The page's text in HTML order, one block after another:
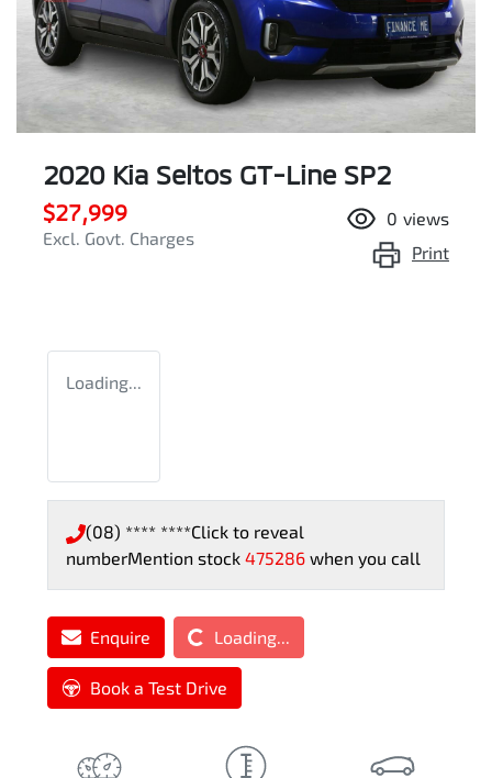
2020 Kia Seltos GT-Line SP2
$27,999
Excl. Govt. Charges
0 views
Print
Loading...
(08) **** ****Click to reveal
numberMention stock 475286 when you call
EnquireLoading... Loading...
Book a Test Drive